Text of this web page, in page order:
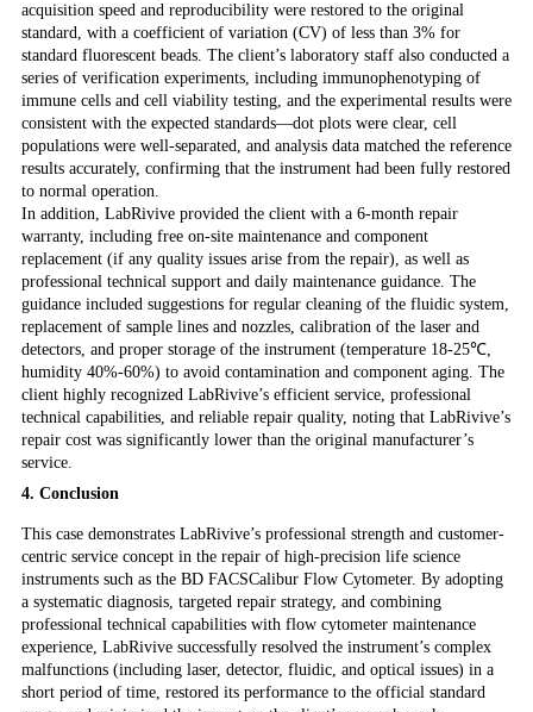
acquisition speed and reproducibility were restored to the original
standard, with a coefficient of variation (CV) of less than 3% for
standard fluorescent beads. The client’s laboratory staff also conducted a
series of verification experiments, including immunophenotyping of
immune cells and cell viability testing, and the experimental results were
consistent with the expected standards—dot plots were clear, cell
populations were well-separated, and analysis data matched the reference
results accurately, confirming that the instrument had been fully restored
to normal operation.
In addition, LabRivive provided the client with a 6-month repair
warranty, including free on-site maintenance and component
replacement (if any quality issues arise from the repair), as well as
professional technical support and daily maintenance guidance. The
guidance included suggestions for regular cleaning of the fluidic system,
replacement of sample lines and nozzles, calibration of the laser and
detectors, and proper storage of the instrument (temperature 18-25℃,
humidity 40%-60%) to avoid contamination and component aging. The
client highly recognized LabRivive’s efficient service, professional
technical capabilities, and reliable repair quality, noting that LabRivive’s
repair cost was significantly lower than the original manufacturer’s
service.
4. Conclusion
This case demonstrates LabRivive’s professional strength and customer-
centric service concept in the repair of high-precision life science
instruments such as the BD FACSCalibur Flow Cytometer. By adopting
a systematic diagnosis, targeted repair strategy, and combining
professional technical capabilities with flow cytometer maintenance
experience, LabRivive successfully resolved the instrument’s complex
malfunctions (including laser, detector, fluidic, and optical issues) in a
short period of time, restored its performance to the official standard